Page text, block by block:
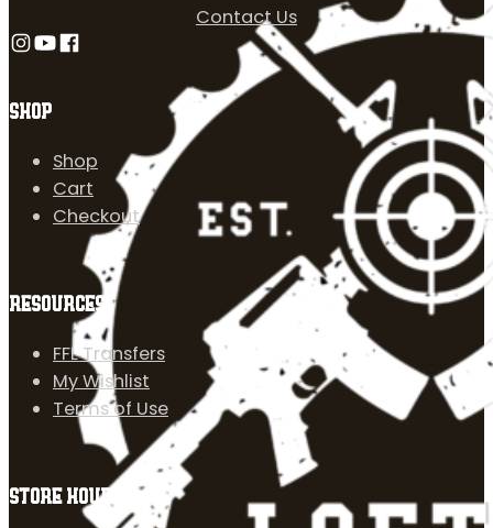
SHOP
Shop
Cart
Checkout
RESOURCES
FFL Transfers
My Wishlist
Terms of Use
Contact Us
Follow us on Instagram
Follow us on YouTube
Follow us on Facebook
STORE HOURS